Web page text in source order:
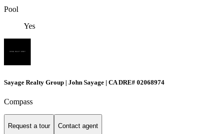
Pool
Yes
Sayage Realty Group | John Sayage | CA DRE# 02068974
Compass
Request a tour Contact agent